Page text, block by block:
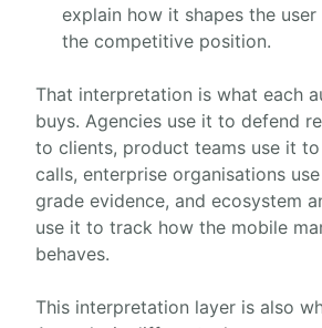
explain how it shapes the user
the competitive position.
That interpretation is what each
buys. Agencies use it to defend
to clients, product teams use it
calls, enterprise organisations
grade evidence, and ecosystem
use it to track how the mobile
behaves.
This interpretation layer is also